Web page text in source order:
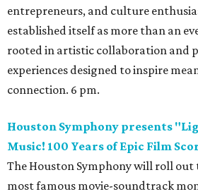
entrepreneurs, and culture
established itself as more than an
rooted in artistic collaboration and
experiences designed to inspire
connection. 6 pm.
Houston Symphony presents
Music! 100 Years of Epic Film
The Houston Symphony will roll
most famous movie-soundtrack